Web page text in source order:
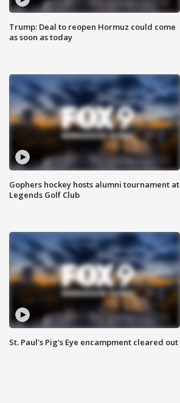
Trump: Deal to reopen Hormuz could come
as soon as today
Gophers hockey hosts alumni tournament at
Legends Golf Club
St. Paul's Pig's Eye encampment cleared out